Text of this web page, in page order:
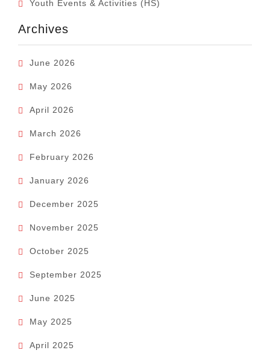
Youth Events & Activities (HS)
Archives
June 2026
May 2026
April 2026
March 2026
February 2026
January 2026
December 2025
November 2025
October 2025
September 2025
June 2025
May 2025
April 2025